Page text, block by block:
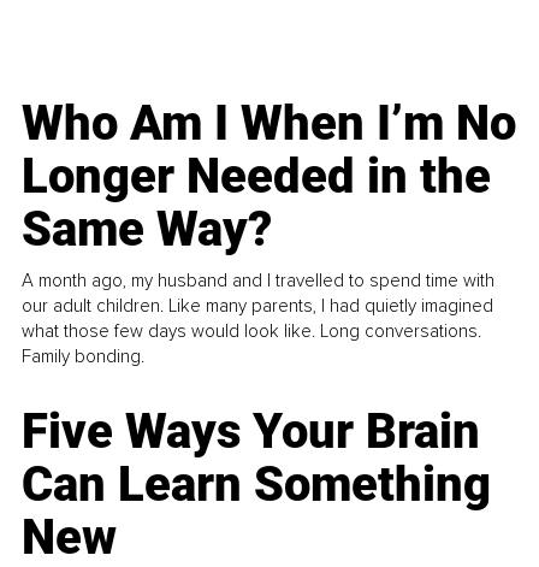
Who Am I When I’m No
Longer Needed in the
Same Way?
A month ago, my husband and I travelled to spend time with
our adult children. Like many parents, I had quietly imagined
what those few days would look like. Long conversations.
Family bonding.
Five Ways Your Brain
Can Learn Something
New